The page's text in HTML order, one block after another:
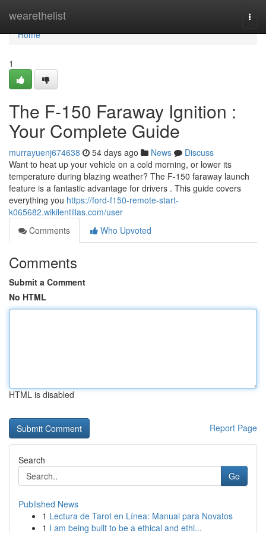
wearethelist
Home
Home
1
The F-150 Faraway Ignition :
Your Complete Guide
murrayuenj674638 54 days ago News
Discuss
Want to heat up your vehicle on a cold morning, or lower its
temperature during blazing weather? The F-150 faraway launch
feature is a fantastic advantage for drivers . This guide covers
everything you https://ford-f150-remote-start-
k065682.wikilentillas.com/user
Comments
Who Upvoted
Comments
Submit a Comment
No HTML
HTML is disabled
Report Page
Search
Go
Published News
1 Lectura de Tarot en Línea: Manual para Novatos
1 I am being built to be a ethical and ethi...